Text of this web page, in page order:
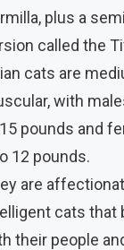
plus a
called the
cats are
with
pounds and
12 pounds.
are
cats that
their people